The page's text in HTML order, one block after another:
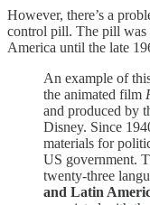
However, there’s a
control pill. The pill
America until the late
An example of
the animated film
and produced by
Disney. Since
materials for
US government.
twenty-three
and Latin